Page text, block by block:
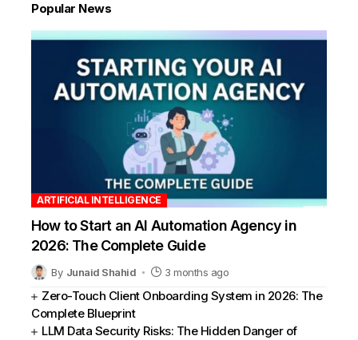
Popular News
ARTIFICIAL INTELLIGENCE
How to Start an AI Automation Agency in
2026: The Complete Guide
By Junaid Shahid 3 months ago
Zero-Touch Client Onboarding System in 2026: The
Complete Blueprint
LLM Data Security Risks: The Hidden Danger of